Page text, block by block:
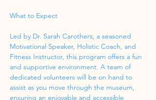
What to Expect
Led by Dr. Sarah Carothers, a seasoned
Motivational Speaker, Holistic Coach, and
Fitness Instructor, this program offers a fun
and supportive environment. A team of
dedicated volunteers will be on hand to
assist as you move through the museum,
ensuring an enjoyable and accessible